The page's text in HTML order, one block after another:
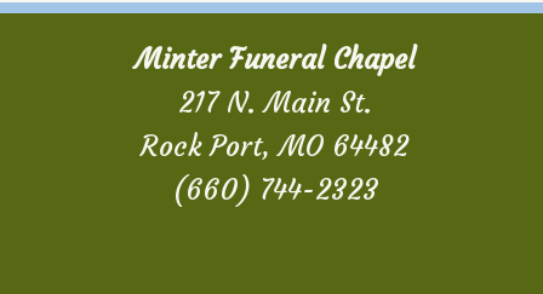
Minter Funeral Chapel
217 N. Main St.
Rock Port, MO 64482
(660) 744-2323